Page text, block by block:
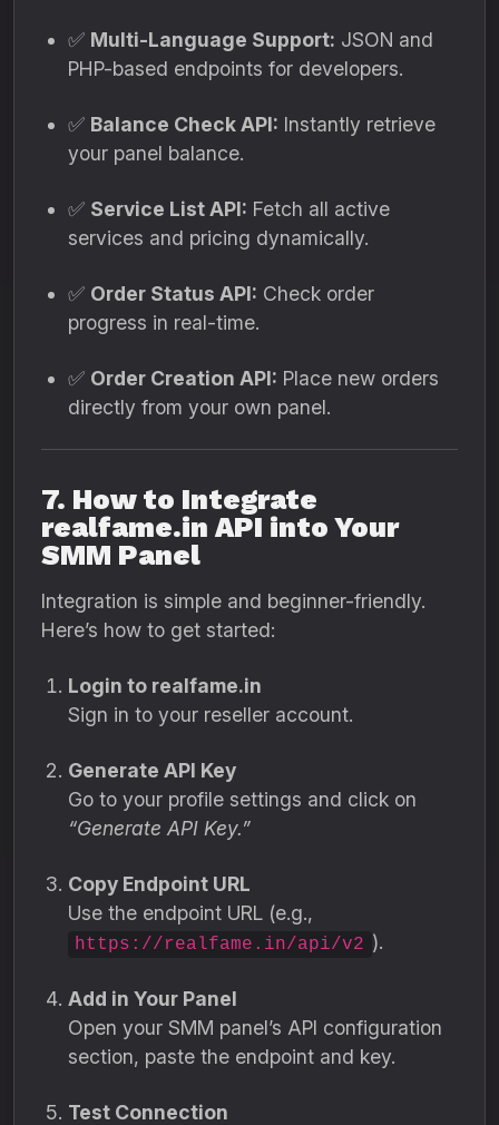
✅ Multi-Language Support: JSON and
PHP-based endpoints for developers.
✅ Balance Check API: Instantly retrieve
your panel balance.
✅ Service List API: Fetch all active
services and pricing dynamically.
✅ Order Status API: Check order
progress in real-time.
✅ Order Creation API: Place new orders
directly from your own panel.
7. How to Integrate
realfame.in API into Your
SMM Panel
Integration is simple and beginner-friendly.
Here’s how to get started:
Login to realfame.in
Sign in to your reseller account.
Generate API Key
Go to your profile settings and click on
“Generate API Key.”
Copy Endpoint URL
Use the endpoint URL (e.g.,
https://realfame.in/api/v2 ).
Add in Your Panel
Open your SMM panel’s API configuration
section, paste the endpoint and key.
Test Connection